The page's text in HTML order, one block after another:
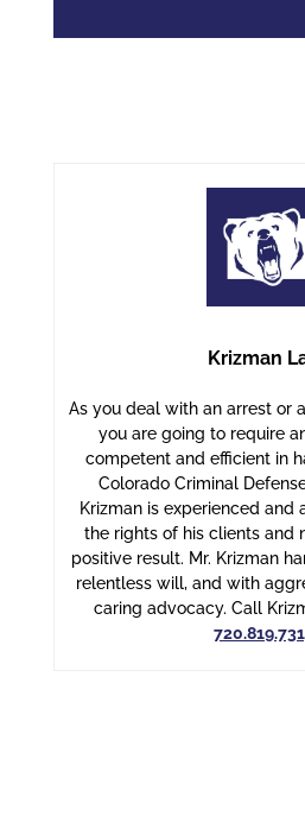
Krizman
As you deal with an arrest or
you are going to require
competent and efficient in
Colorado Criminal
Krizman is experienced and
the rights of his clients and
positive result. Mr. Krizman
relentless will, and with
caring advocacy. Call